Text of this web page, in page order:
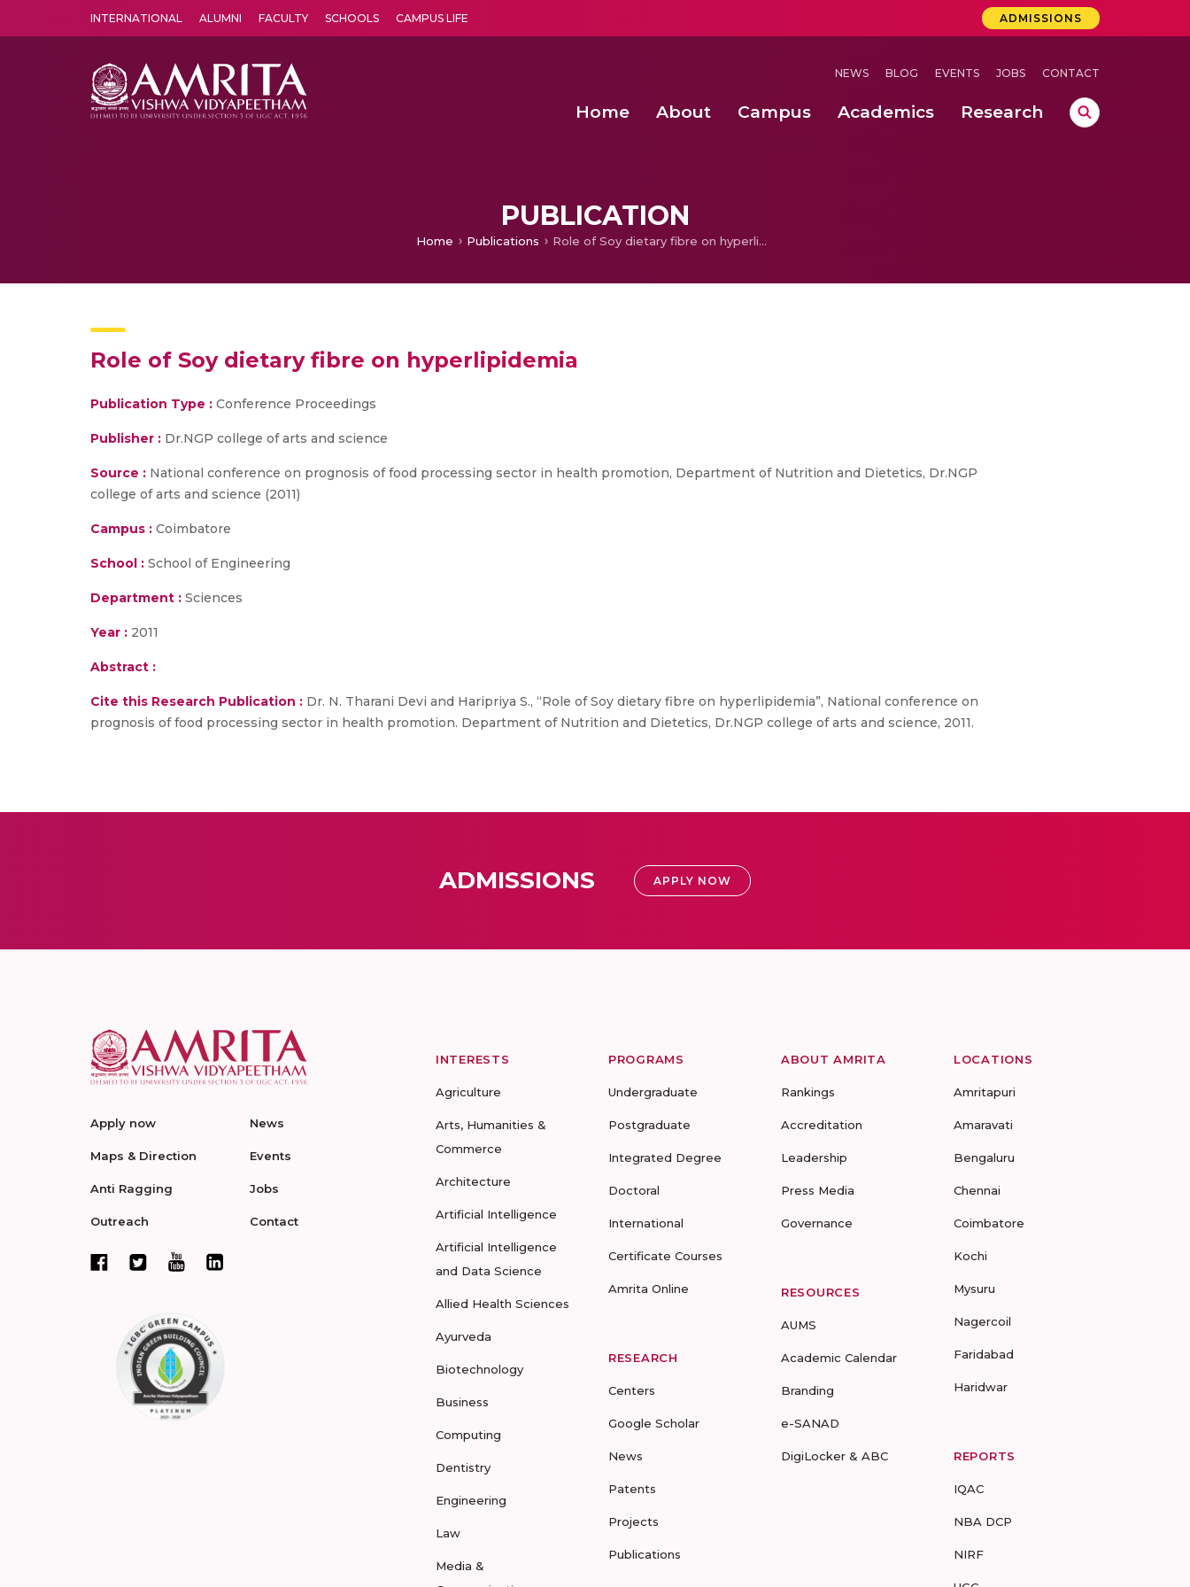
INTERNATIONAL ALUMNI FACULTY SCHOOLS CAMPUS LIFE ADMISSIONS
NEWS BLOG EVENTS JOBS CONTACT
Home About Campus Academics Research
PUBLICATION
Home Publications Role of Soy dietary fibre on hyperlipidemia
Role of Soy dietary fibre on hyperlipidemia
Publication Type : Conference Proceedings
Publisher : Dr.NGP college of arts and science
Source : National conference on prognosis of food processing sector in health promotion, Department of Nutrition and Dietetics, Dr.NGP
college of arts and science (2011)
Campus : Coimbatore
School : School of Engineering
Department : Sciences
Year : 2011
Abstract :
Cite this Research Publication : Dr. N. Tharani Devi and Haripriya S., “Role of Soy dietary fibre on hyperlipidemia”, National conference on
prognosis of food processing sector in health promotion. Department of Nutrition and Dietetics, Dr.NGP college of arts and science, 2011.
ADMISSIONS APPLY NOW
Apply now
Maps & Direction
Anti Ragging
Outreach
News
Events
Jobs
Contact
INTERESTS
Agriculture
Arts, Humanities &
Commerce
Architecture
Artificial Intelligence
Artificial Intelligence
and Data Science
Allied Health Sciences
Ayurveda
Biotechnology
Business
Computing
Dentistry
Engineering
Law
Media &
PROGRAMS
Undergraduate
Postgraduate
Integrated Degree
Doctoral
International
Certificate Courses
Amrita Online
RESEARCH
Centers
Google Scholar
News
Patents
Projects
Publications
ABOUT AMRITA
Rankings
Accreditation
Leadership
Press Media
Governance
RESOURCES
AUMS
Academic Calendar
Branding
e-SANAD
DigiLocker & ABC
LOCATIONS
Amritapuri
Amaravati
Bengaluru
Chennai
Coimbatore
Kochi
Mysuru
Nagercoil
Faridabad
Haridwar
REPORTS
IQAC
NBA DCP
NIRF